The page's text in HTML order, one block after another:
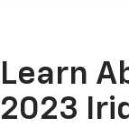
Learn
2023